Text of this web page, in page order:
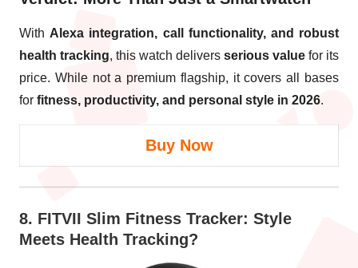
With Alexa integration, call functionality, and robust
health tracking, this watch delivers serious value for its
price. While not a premium flagship, it covers all bases
for fitness, productivity, and personal style in 2026.
Buy Now
8. FITVII Slim Fitness Tracker: Style
Meets Health Tracking?